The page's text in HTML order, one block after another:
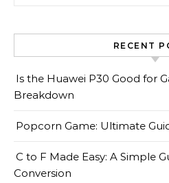
RECENT
Is the Huawei P30 Good for
Breakdown
Popcorn Game: Ultimate
C to F Made Easy: A Simple
Conversion